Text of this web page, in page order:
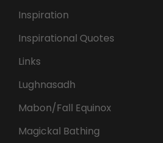
Inspiration
Inspirational Quotes
Links
Lughnasadh
Mabon/Fall Equinox
Magickal Bathing